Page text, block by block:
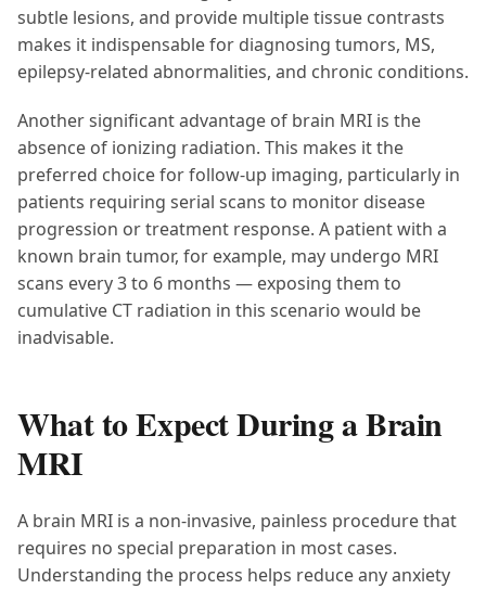
subtle lesions, and provide multiple tissue contrasts
makes it indispensable for diagnosing tumors, MS,
epilepsy-related abnormalities, and chronic conditions.
Another significant advantage of brain MRI is the
absence of ionizing radiation. This makes it the
preferred choice for follow-up imaging, particularly in
patients requiring serial scans to monitor disease
progression or treatment response. A patient with a
known brain tumor, for example, may undergo MRI
scans every 3 to 6 months — exposing them to
cumulative CT radiation in this scenario would be
inadvisable.
What to Expect During a Brain
MRI
A brain MRI is a non-invasive, painless procedure that
requires no special preparation in most cases.
Understanding the process helps reduce any anxiety